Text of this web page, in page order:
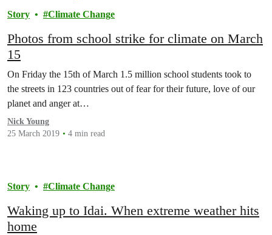
Story Climate Change
Photos from school strike for climate on March
15
On Friday the 15th of March 1.5 million school students took to
the streets in 123 countries out of fear for their future, love of our
planet and anger at…
Nick Young
25 March 2019
4 min read
Story Climate Change
Waking up to Idai. When extreme weather hits
home